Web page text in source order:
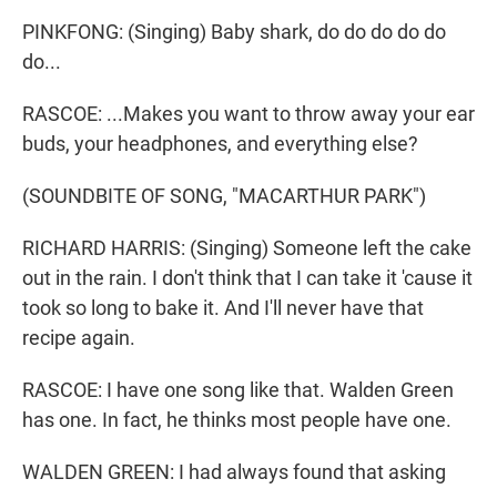
PINKFONG: (Singing) Baby shark, do do do do do
do...
RASCOE: ...Makes you want to throw away your ear
buds, your headphones, and everything else?
(SOUNDBITE OF SONG, "MACARTHUR PARK")
RICHARD HARRIS: (Singing) Someone left the cake
out in the rain. I don't think that I can take it 'cause it
took so long to bake it. And I'll never have that
recipe again.
RASCOE: I have one song like that. Walden Green
has one. In fact, he thinks most people have one.
WALDEN GREEN: I had always found that asking